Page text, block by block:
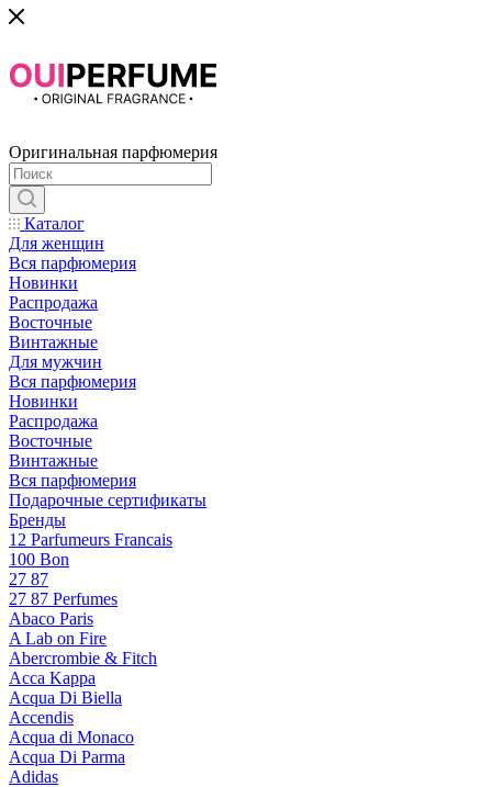
Оригинальная парфюмерия
Каталог
Для женщин
Вся парфюмерия
Новинки
Распродажа
Восточные
Винтажные
Для мужчин
Вся парфюмерия
Новинки
Распродажа
Восточные
Винтажные
Вся парфюмерия
Подарочные сертификаты
Бренды
12 Parfumeurs Francais
100 Bon
27 87
27 87 Perfumes
Abaco Paris
A Lab on Fire
Abercrombie & Fitch
Acca Kappa
Acqua Di Biella
Accendis
Acqua di Monaco
Acqua Di Parma
Adidas